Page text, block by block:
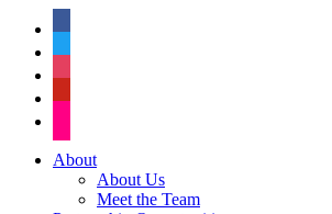
About
About Us
Meet the Team